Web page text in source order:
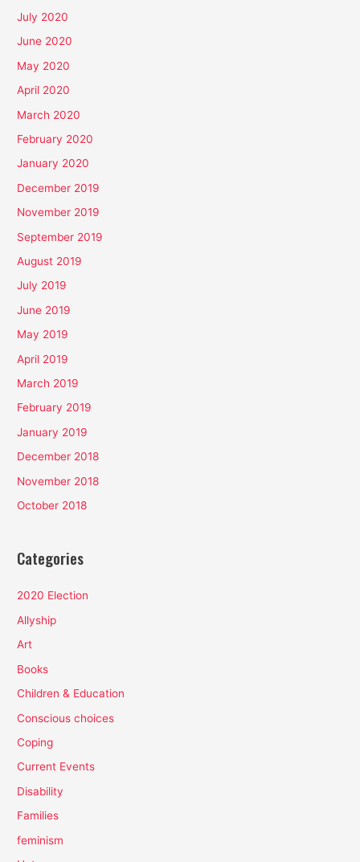
July 2020
June 2020
May 2020
April 2020
March 2020
February 2020
January 2020
December 2019
November 2019
September 2019
August 2019
July 2019
June 2019
May 2019
April 2019
March 2019
February 2019
January 2019
December 2018
November 2018
October 2018
Categories
2020 Election
Allyship
Art
Books
Children & Education
Conscious choices
Coping
Current Events
Disability
Families
feminism